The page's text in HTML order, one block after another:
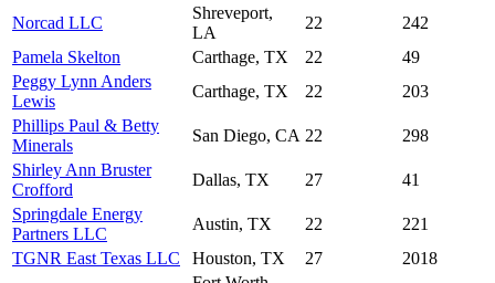
Norcad LLC
Shreveport,
LA
22
242
Pamela Skelton
Carthage, TX 22
49
Peggy Lynn Anders
Lewis
Carthage, TX 22
203
Phillips Paul & Betty
Minerals
San Diego, CA 22
298
Shirley Ann Bruster
Crofford
Dallas, TX 27
41
Springdale Energy
Partners LLC
Austin, TX 22
221
TGNR East Texas LLC
Houston, TX 27
2018